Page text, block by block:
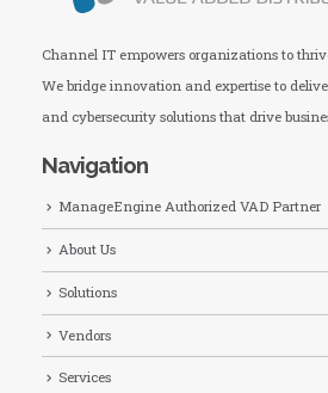
Channel IT empowers organizations to
We bridge innovation and expertise to
and cybersecurity solutions that drive
Navigation
ManageEngine Authorized VAD Partner
About Us
Solutions
Vendors
Services